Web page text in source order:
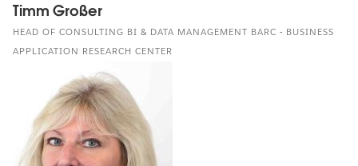
Timm Großer
HEAD OF CONSULTING BI & DATA MANAGEMENT BARC - BUSINESS
APPLICATION RESEARCH CENTER